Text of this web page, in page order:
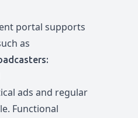
portal supports
as
ads and regular
Functional